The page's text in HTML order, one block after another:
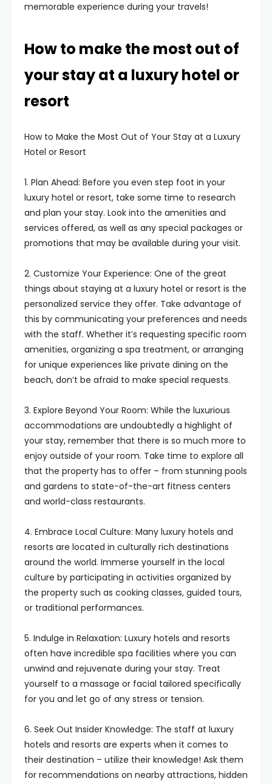
memorable experience during your travels!
How to make the most out of
your stay at a luxury hotel or
resort
How to Make the Most Out of Your Stay at a Luxury
Hotel or Resort
1. Plan Ahead: Before you even step foot in your
luxury hotel or resort, take some time to research
and plan your stay. Look into the amenities and
services offered, as well as any special packages or
promotions that may be available during your visit.
2. Customize Your Experience: One of the great
things about staying at a luxury hotel or resort is the
personalized service they offer. Take advantage of
this by communicating your preferences and needs
with the staff. Whether it’s requesting specific room
amenities, organizing a spa treatment, or arranging
for unique experiences like private dining on the
beach, don’t be afraid to make special requests.
3. Explore Beyond Your Room: While the luxurious
accommodations are undoubtedly a highlight of
your stay, remember that there is so much more to
enjoy outside of your room. Take time to explore all
that the property has to offer – from stunning pools
and gardens to state-of-the-art fitness centers
and world-class restaurants.
4. Embrace Local Culture: Many luxury hotels and
resorts are located in culturally rich destinations
around the world. Immerse yourself in the local
culture by participating in activities organized by
the property such as cooking classes, guided tours,
or traditional performances.
5. Indulge in Relaxation: Luxury hotels and resorts
often have incredible spa facilities where you can
unwind and rejuvenate during your stay. Treat
yourself to a massage or facial tailored specifically
for you and let go of any stress or tension.
6. Seek Out Insider Knowledge: The staff at luxury
hotels and resorts are experts when it comes to
their destination – utilize their knowledge! Ask them
for recommendations on nearby attractions, hidden